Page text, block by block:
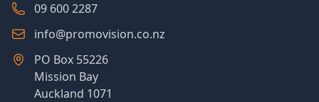
09 600 2287
info@promovision.co.nz
PO Box 55226
Mission Bay
Auckland 1071